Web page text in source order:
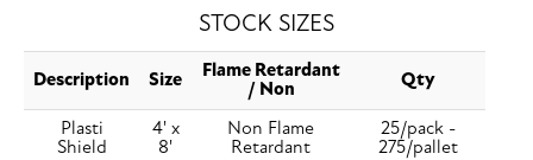
STOCK SIZES
Description Size
Flame Retardant
/ Non
Qty
Plasti
Shield
4' x
8'
Non Flame
Retardant
25/pack -
275/pallet